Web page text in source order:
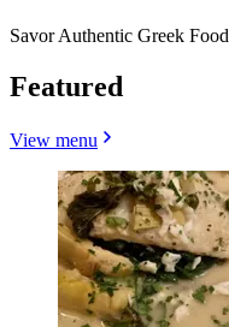
Savor Authentic Greek Food
Featured
View menu